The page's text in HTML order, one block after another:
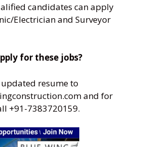
candidates can apply
Electrician and Surveyor
for these jobs?
resume to
and for
+91-7383720159.